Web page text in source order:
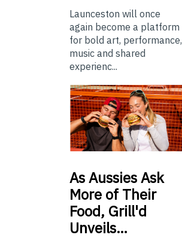
Launceston will once
again become a platform
for bold art, performance,
music and shared
experienc...
AsAussies Ask
More of Their
Food, Grill'd
Unveils…